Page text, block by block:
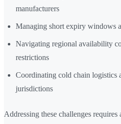
manufacturers
Managing short expiry windows
Navigating regional availability
restrictions
Coordinating cold chain logistics
jurisdictions
Addressing these challenges